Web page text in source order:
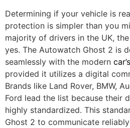
Determining if your vehicle is
protection is simpler than you
majority of drivers in the UK,
yes. The Autowatch Ghost 2 is
seamlessly with the modern
provided it utilizes a digital
Brands like Land Rover, BMW,
Ford lead the list because their
highly standardized. This
Ghost 2 to communicate